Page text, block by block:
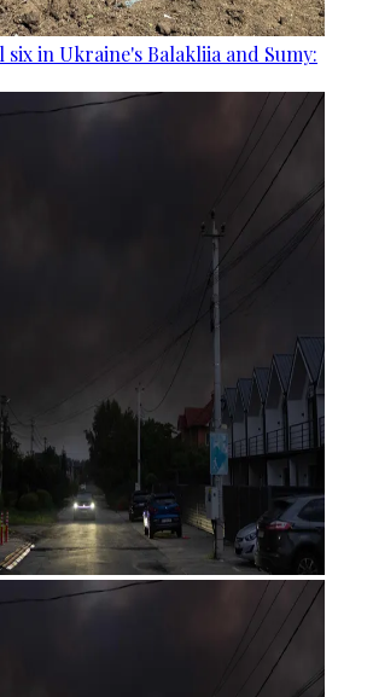
six in Ukraine's Balakliia and Sumy: